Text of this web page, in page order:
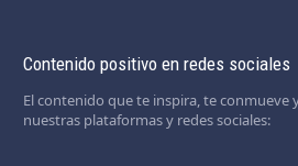
Contenido positivo en redes sociales
El contenido que te inspira, te conmueve
nuestras plataformas y redes sociales: